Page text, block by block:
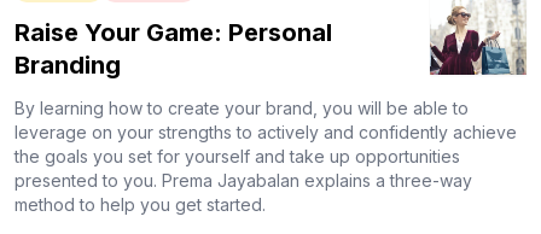
Raise Your Game: Personal
Branding
By learning how to create your brand, you will be able to
leverage on your strengths to actively and confidently achieve
the goals you set for yourself and take up opportunities
presented to you. Prema Jayabalan explains a three-way
method to help you get started.